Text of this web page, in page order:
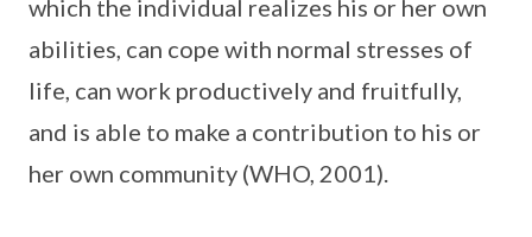
which the individual realizes his or her own
abilities, can cope with normal stresses of
life, can work productively and fruitfully,
and is able to make a contribution to his or
her own community (WHO, 2001).